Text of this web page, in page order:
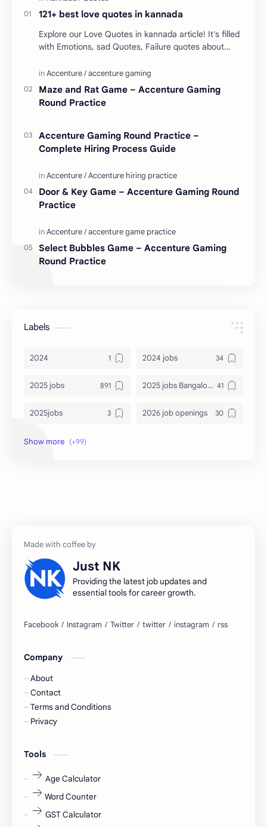
121+ best love quotes in kannada
Explore our Love Quotes in kannada article! It's filled
with Emotions, sad Quotes, Failure quotes about
Maze and Rat Game – Accenture Gaming
Round Practice
Accenture Gaming Round Practice –
Complete Hiring Process Guide
Door & Key Game – Accenture Gaming Round
Practice
Select Bubbles Game – Accenture Gaming
Round Practice
Labels
2024 2024 jobs
2025 jobs 2025 jobs Bangalore
2025jobs 2026 job openings
2026 jobs
accountant
apply for job apply now
Captions
Cornerstone
Devotional
fresh jobs
Just NK
Providing the latest job updates and
essential tools for career growth.
Company
About
Contact
Terms and Conditions
Privacy
Tools
Age Calculator
Word Counter
GST Calculator